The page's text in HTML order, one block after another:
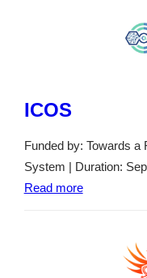
ICOS
Funded by: Towards a
System | Duration:
Read more